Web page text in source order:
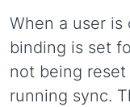
When a user
binding is set
not being
running sync.